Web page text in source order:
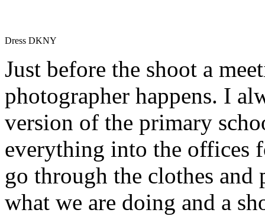
Dress DKNY
Just before the shoot a
photographer happens. I
version of the primary
everything into the offices
go through the clothes
what we are doing and a